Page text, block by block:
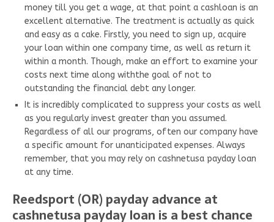
money till you get a wage, at that point a cashloan is an
excellent alternative. The treatment is actually as quick
and easy as a cake. Firstly, you need to sign up, acquire
your loan within one company time, as well as return it
within a month. Though, make an effort to examine your
costs next time along withthe goal of not to
outstanding the financial debt any longer.
It is incredibly complicated to suppress your costs as well
as you regularly invest greater than you assumed.
Regardless of all our programs, often our company have
a specific amount for unanticipated expenses. Always
remember, that you may rely on cashnetusa payday loan
at any time.
Reedsport (OR) payday advance at
cashnetusa payday loan is a best chance